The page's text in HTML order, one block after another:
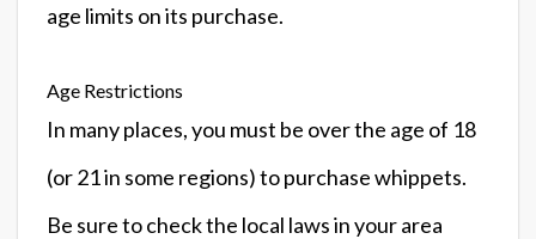
age limits on its purchase.
Age Restrictions
In many places, you must be over the age of 18
(or 21 in some regions) to purchase whippets.
Be sure to check the local laws in your area